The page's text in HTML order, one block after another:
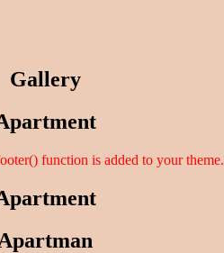
Gallery
function is added to your theme.